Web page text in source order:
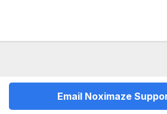
Email Noximaze